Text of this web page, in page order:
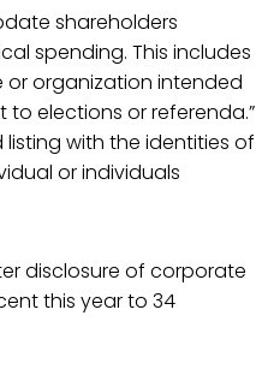
shareholders
spending. This includes
organization intended
elections or referenda.”
with the identities of
or individuals
disclosure of corporate
this year to 34